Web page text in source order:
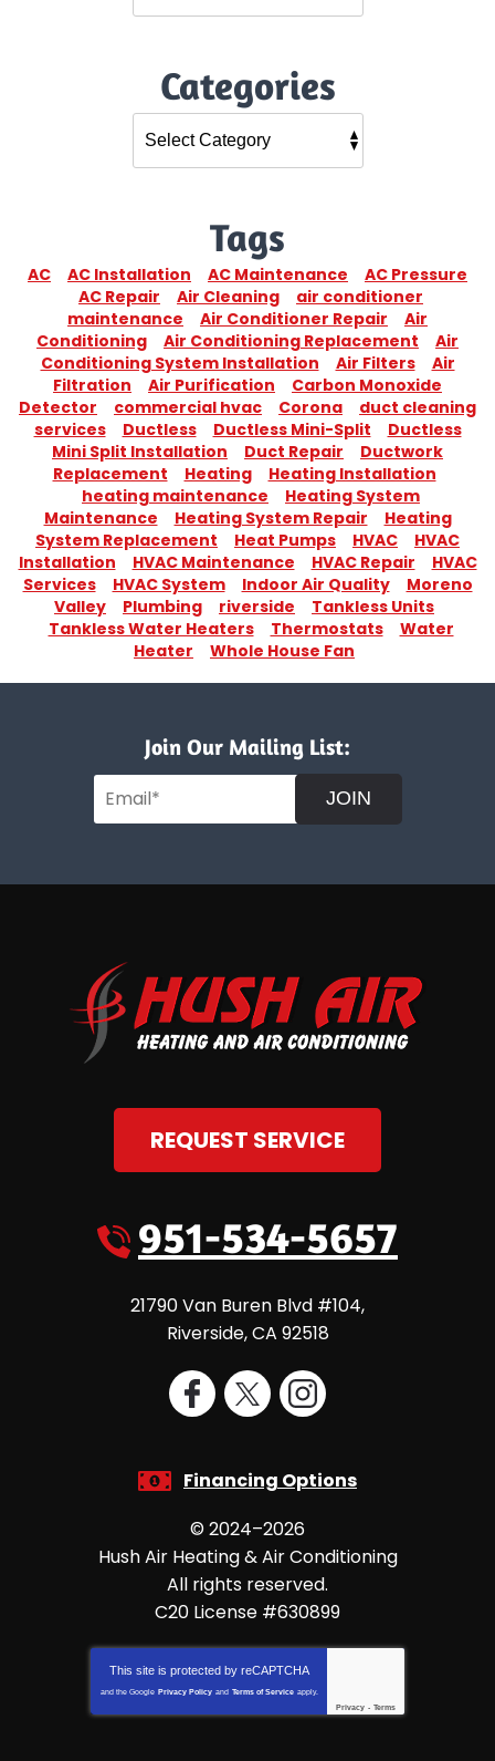
Categories
Tags
AC AC Installation AC Maintenance
AC Pressure
AC Repair
Air Cleaning
air conditioner
maintenance
Air Conditioner Repair
Air
Conditioning
Air Conditioning Replacement
Air
Conditioning System Installation
Air Filters
Air
Filtration
Air Purification
Carbon Monoxide
Detector
commercial hvac Corona
duct cleaning
services
Ductless Ductless Mini-Split
Ductless
Mini Split Installation
Duct Repair
Ductwork
Replacement
Heating
Heating Installation
heating maintenance
Heating System
Maintenance
Heating System Repair
Heating
System Replacement
Heat Pumps HVAC
HVAC
Installation
HVAC Maintenance HVAC Repair
HVAC
Services
HVAC System Indoor Air Quality
Moreno
Valley
Plumbing riverside
Tankless Units
Tankless Water Heaters
Thermostats
Water
Heater
Whole House Fan
Join Our Mailing List:
JOIN
REQUEST SERVICE
951-534-5657
21790 Van Buren Blvd #104,
Riverside,CA 92518
Financing Options
© 2024–2026
Hush Air Heating & Air Conditioning
All rights reserved.
C20 License #630899
This site is protected by reCAPTCHA
and the Google Privacy Policy and Terms of Service apply.
Privacy - Terms